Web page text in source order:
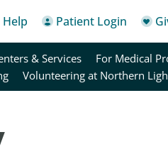
Help Patient Login
& Services For Medical
Volunteering at Northern